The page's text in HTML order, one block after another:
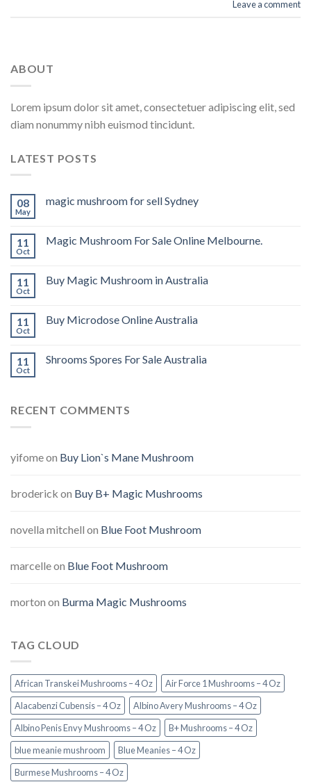
Leave a comment
ABOUT
Lorem ipsum dolor sit amet, consectetuer adipiscing elit, sed
diam nonummy nibh euismod tincidunt.
LATEST POSTS
08
May
magic mushroom for sell Sydney
11
Oct
Magic Mushroom For Sale Online Melbourne.
11
Oct
Buy Magic Mushroom in Australia
11
Oct
Buy Microdose Online Australia
11
Oct
Shrooms Spores For Sale Australia
RECENT COMMENTS
yifomeon Buy Lion`s Mane Mushroom
broderick on Buy B+ Magic Mushrooms
novella mitchell on Blue Foot Mushroom
marcelleon Blue Foot Mushroom
morton on Burma Magic Mushrooms
TAG CLOUD
African Transkei Mushrooms – 4 Oz
Air Force 1 Mushrooms – 4 Oz
Alacabenzi Cubensis – 4 Oz
Albino Avery Mushrooms – 4 Oz
Albino Penis Envy Mushrooms – 4 Oz
B+ Mushrooms – 4 Oz
blue meanie mushroom
Blue Meanies – 4 Oz
Burmese Mushrooms – 4 Oz